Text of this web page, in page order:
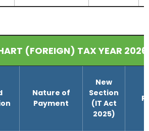
(FOREIGN) TAX YEAR
Nature of
Payment
New
Section
(IT Act
2025)